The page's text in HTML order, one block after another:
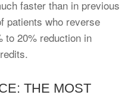
faster than in previous
patients who reverse
to 20% reduction in
THE MOST